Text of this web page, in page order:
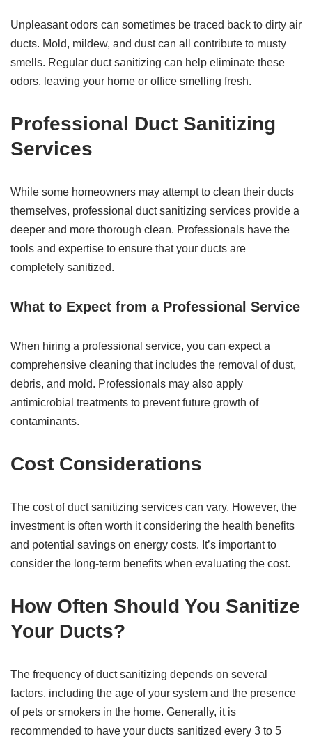
Unpleasant odors can sometimes be traced back to dirty air
ducts. Mold, mildew, and dust can all contribute to musty
smells. Regular duct sanitizing can help eliminate these
odors, leaving your home or office smelling fresh.
Professional Duct Sanitizing
Services
While some homeowners may attempt to clean their ducts
themselves, professional duct sanitizing services provide a
deeper and more thorough clean. Professionals have the
tools and expertise to ensure that your ducts are
completely sanitized.
What to Expect from a Professional Service
When hiring a professional service, you can expect a
comprehensive cleaning that includes the removal of dust,
debris, and mold. Professionals may also apply
antimicrobial treatments to prevent future growth of
contaminants.
Cost Considerations
The cost of duct sanitizing services can vary. However, the
investment is often worth it considering the health benefits
and potential savings on energy costs. It’s important to
consider the long-term benefits when evaluating the cost.
How Often Should You Sanitize
Your Ducts?
The frequency of duct sanitizing depends on several
factors, including the age of your system and the presence
of pets or smokers in the home. Generally, it is
recommended to have your ducts sanitized every 3 to 5